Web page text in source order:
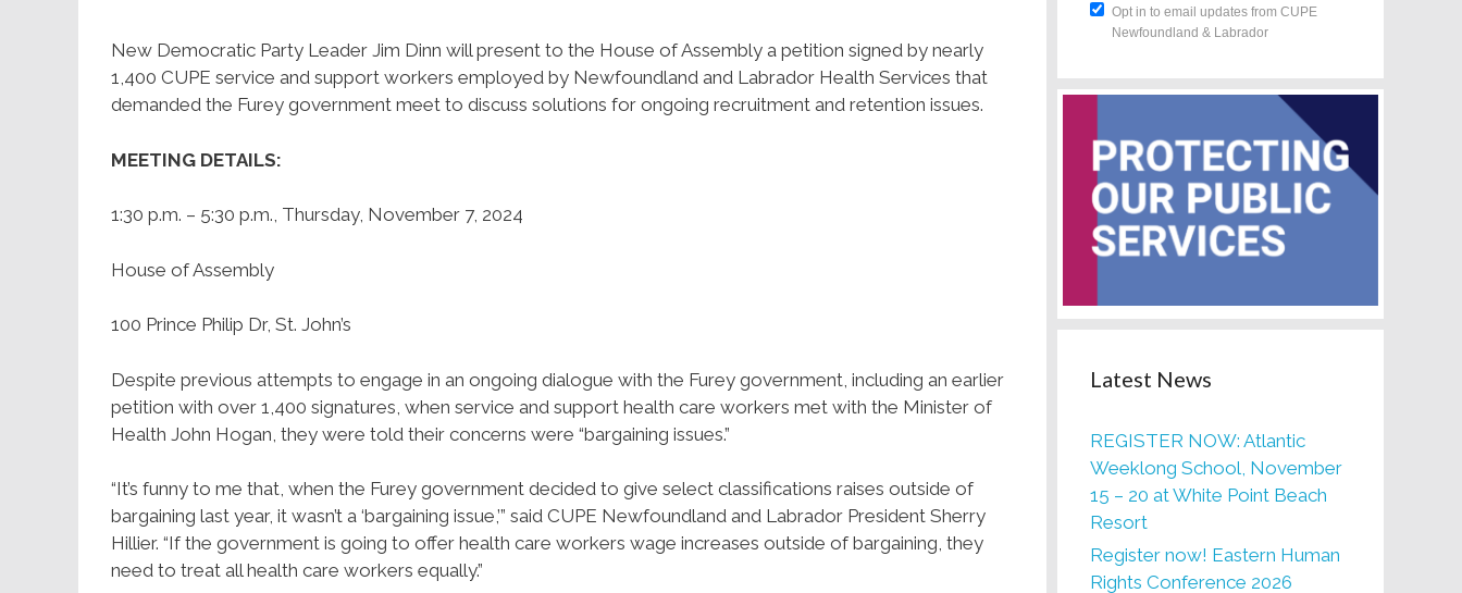
New Democratic Party Leader Jim Dinn will present to the House of Assembly a petition signed by nearly
1,400 CUPE service and support workers employed by Newfoundland and Labrador Health Services that
demanded the Furey government meet to discuss solutions for ongoing recruitment and retention issues.
MEETING DETAILS:
1:30 p.m. – 5:30 p.m., Thursday, November 7, 2024
House of Assembly
100 Prince Philip Dr, St. John’s
Despite previous attempts to engage in an ongoing dialogue with the Furey government, including an earlier
petition with over 1,400 signatures, when service and support health care workers met with the Minister of
Health John Hogan, they were told their concerns were “bargaining issues.”
“It’s funny to me that, when the Furey government decided to give select classifications raises outside of
bargaining last year, it wasn’t a ‘bargaining issue,’” said CUPE Newfoundland and Labrador President Sherry
Hillier. “If the government is going to offer health care workers wage increases outside of bargaining, they
need to treat all health care workers equally.”
Opt in to email updates from CUPE
Newfoundland & Labrador
Latest News
REGISTER NOW: Atlantic
Weeklong School, November
15 – 20 at White Point Beach
Resort
Register now! Eastern Human
Rights Conference 2026